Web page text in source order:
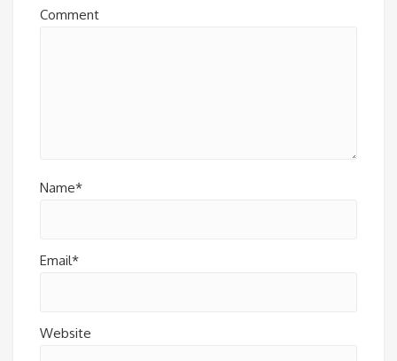
Comment
Name*
Email*
Website